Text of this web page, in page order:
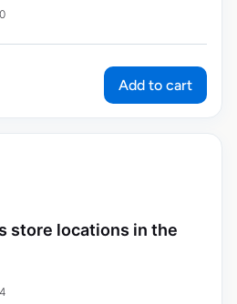
Add to cart
store locations in the